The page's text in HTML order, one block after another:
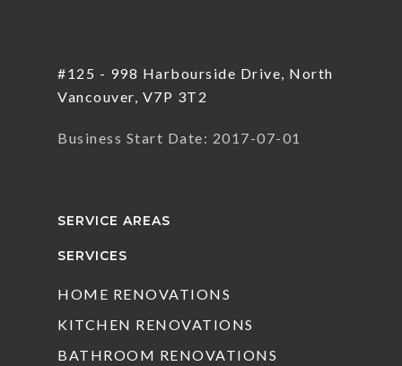
#125 - 998 Harbourside Drive, North
Vancouver, V7P 3T2
Business Start Date: 2017-07-01
SERVICE AREAS
SERVICES
HOME RENOVATIONS
KITCHEN RENOVATIONS
BATHROOM RENOVATIONS